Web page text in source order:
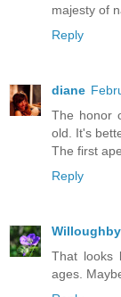
majesty of
Reply
diane
The honor
old. It's
The first
Reply
Willoughby
That looks
ages.